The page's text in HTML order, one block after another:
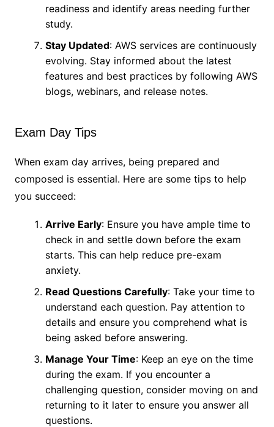
readiness and identify areas needing further
study.
Stay Updated: AWS services are continuously
evolving. Stay informed about the latest
features and best practices by following AWS
blogs, webinars, and release notes.
Exam Day Tips
When exam day arrives, being prepared and
composed is essential. Here are some tips to help
you succeed:
Arrive Early: Ensure you have ample time to
check in and settle down before the exam
starts. This can help reduce pre-exam
anxiety.
Read Questions Carefully: Take your time to
understand each question. Pay attention to
details and ensure you comprehend what is
being asked before answering.
Manage Your Time: Keep an eye on the time
during the exam. If you encounter a
challenging question, consider moving on and
returning to it later to ensure you answer all
questions.